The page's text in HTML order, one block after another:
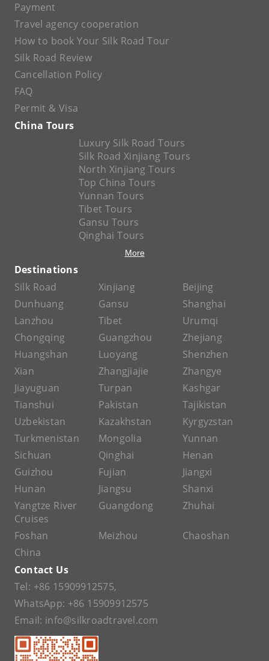
Payment
Travel agency cooperation
How to book Your Silk Road Tour
Silk Road Review
Cancellation Policy
FAQ
Permit & Visa
China Tours
Luxury Silk Road Tours
Silk Road Xinjiang Tours
North Xinjiang Tours
Top China Tours
Yunnan Tours
Tibet Tours
Gansu Tours
Qinghai Tours
More
Destinations
Silk Road
Xinjiang
Beijing
Dunhuang
Gansu
Shanghai
Lanzhou
Tibet
Urumqi
Chongqing
Guangzhou
Zhejiang
Huangshan
Luoyang
Shenzhen
Xian
Zhangjiajie
Zhangye
Jiayuguan
Turpan
Kashgar
Tianshui
Pakistan
Tajikistan
Uzbekistan
Kazakhstan
Kyrgyzstan
Turkmenistan
Mongolia
Yunnan
Sichuan
Qinghai
Henan
Guizhou
Fujian
Jiangxi
Hunan
Jiangsu
Shanxi
Yangtze River
Cruises
Guangdong Zhuhai
Foshan Meizhou
Chaoshan
China
Contact Us
Tel: +86 15909912575,
WhatsApp: +86 15909912575
Email: info@silkroadtravel.com